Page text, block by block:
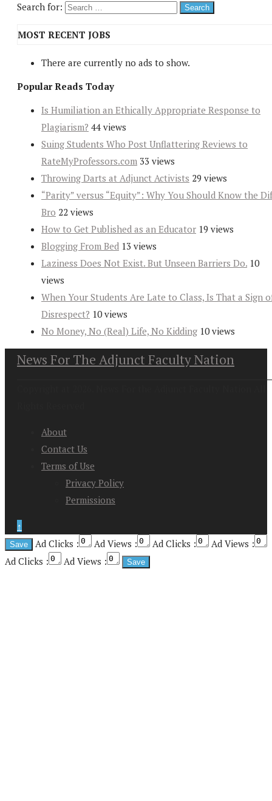
Search for:
MOST RECENT JOBS
There are currently no ads to show.
Popular Reads Today
Is Humiliation an Ethically Appropriate Response to
Plagiarism? 44 views
Suing Students Who Post Unflattering Reviews to
RateMyProfessors.com 33 views
Throwing Darts at Adjunct Activists 29 views
“Parity” versus “Equity”: Why You Should Know the
Bro 22 views
How to Get Published as an Educator 19 views
Blogging From Bed 13 views
Laziness Does Not Exist. But Unseen Barriers Do. 10
views
When Your Students Are Late to Class, Is That a Sign
Disrespect? 10 views
No Money, No (Real) Life, No Kidding 10 views
News For The Adjunct Faculty Nation
About
Contact Us
Terms of Use
Privacy Policy
Permissions
↑
Ad Clicks :
Ad Views : Ad Clicks :
Ad Views :
Ad Clicks :
Ad Views :